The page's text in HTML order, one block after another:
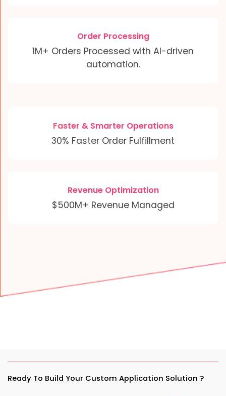
Order Processing
1M+ Orders Processed with AI-driven
automation.
Faster & Smarter Operations
30% Faster Order Fulfillment
Revenue Optimization
$500M+ Revenue Managed
Ready To Build Your Custom Application Solution ?